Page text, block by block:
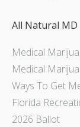
All Natural
Medical
Medical
Ways To Get
Florida
2026 Ballot